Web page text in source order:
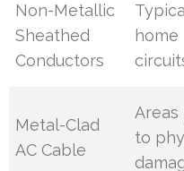
Non-Metallic
Sheathed
Conductors
home
Metal-Clad
AC Cable
to